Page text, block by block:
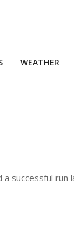
WEATHER
a successful